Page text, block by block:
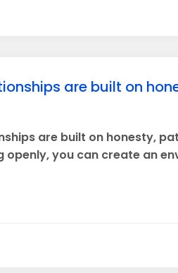
are built on
are built on honesty,
openly, you can create an